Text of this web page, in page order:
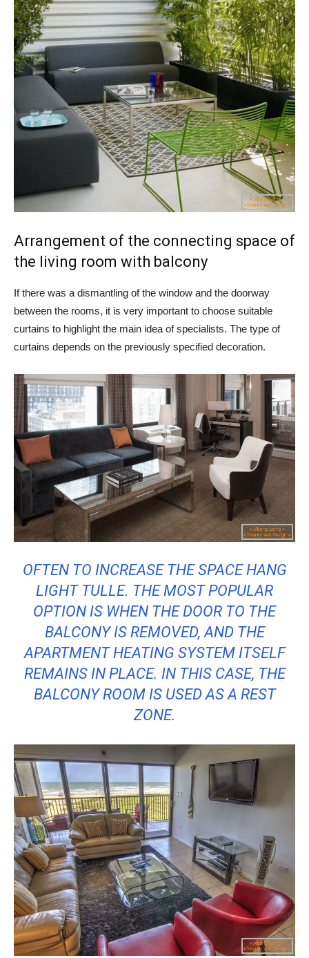
Arrangement of the connecting space of
the living room with balcony
If there was a dismantling of the window and the doorway
between the rooms, it is very important to choose suitable
curtains to highlight the main idea of ​​specialists. The type of
curtains depends on the previously specified decoration.
OFTEN TO INCREASE THE SPACE HANG
LIGHT TULLE. THE MOST POPULAR
OPTION IS WHEN THE DOOR TO THE
BALCONY IS REMOVED, AND THE
APARTMENT HEATING SYSTEM ITSELF
REMAINS IN PLACE. IN THIS CASE, THE
BALCONY ROOM IS USED AS A REST
ZONE.